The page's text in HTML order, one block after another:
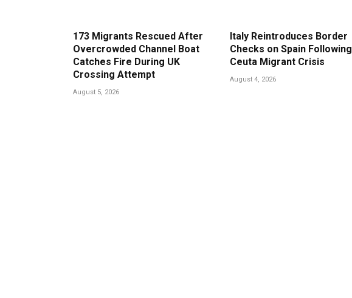
173 Migrants Rescued After
Overcrowded Channel Boat
Catches Fire During UK
Crossing Attempt
August 5, 2026
Italy Reintroduces Border
Checks on Spain Following
Ceuta Migrant Crisis
August 4, 2026